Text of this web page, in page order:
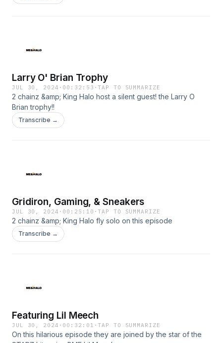
Larry O' Brian Trophy
JUL 30, 2024 · 00:32:53 ·TAP TO SUMMARIZE
2 chainz &amp; King Halo host a silent guest! the Larry O
Brian trophy!!
Transcribe →
Gridiron, Gaming, & Sneakers
JUL 30, 2024 · 00:25:10 ·TAP TO SUMMARIZE
2 chainz &amp; King Halo fly solo on this episode
Transcribe →
Featuring Lil Meech
JUL 30, 2024 · 00:32:01 ·TAP TO SUMMARIZE
On this hilarious episode they are joined by the star of the